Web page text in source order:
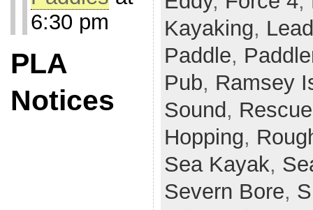
6:30 pm
PLA
Notices
Kayaking,
Paddle,
Pub, Ramsey
Sound , Rescue
Hopping,
Sea Kayak,
Severn Bore,